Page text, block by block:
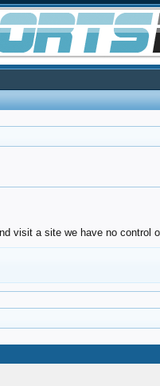
visit a site we have no control